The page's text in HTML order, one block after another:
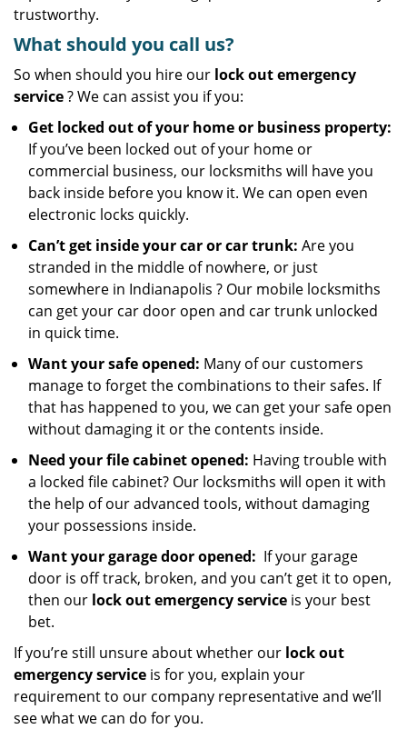
trustworthy.
What should you call us?
So when should you hire our lock out emergency
service? We can assist you if you:
Get locked out of your home or business property:
If you’ve been locked out of your home or
commercial business, our locksmiths will have you
back inside before you know it. We can open even
electronic locks quickly.
Can’t get inside your car or car trunk: Are you
stranded in the middle of nowhere, or just
somewhere in Indianapolis ? Our mobile locksmiths
can get your car door open and car trunk unlocked
in quick time.
Want your safe opened: Many of our customers
manage to forget the combinations to their safes. If
that has happened to you, we can get your safe open
without damaging it or the contents inside.
Need your file cabinet opened: Having trouble with
a locked file cabinet? Our locksmiths will open it with
the help of our advanced tools, without damaging
your possessions inside.
Want your garage door opened: If your garage
door is off track, broken, and you can’t get it to open,
then our lock out emergency service is your best
bet.
If you’re still unsure about whether our lock out
emergency service is for you, explain your
requirement to our company representative and we’ll
see what we can do for you.